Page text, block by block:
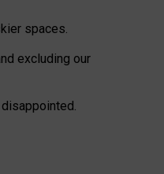
spaces.
excluding our